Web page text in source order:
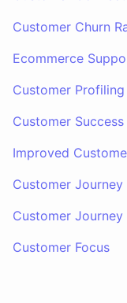
Customer Churn
Ecommerce
Customer Profiling
Customer
Improved
Customer Journey
Customer
Customer Focus